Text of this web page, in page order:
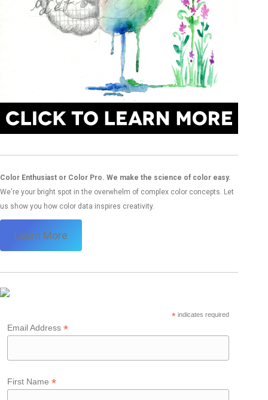
Color Enthusiast or Color Pro. We make the science of color easy.
We're your bright spot in the overwhelm of complex color concepts. Let
us show you how color data inspires creativity.
Learn More
*indicates required
Email Address *
First Name *